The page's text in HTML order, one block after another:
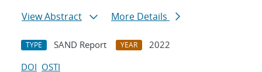
View Abstract
More Details
TYPE SAND Report YEAR
2022
DOI OSTI